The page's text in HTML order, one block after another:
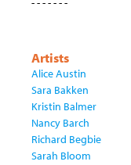
Artists
Alice Austin
Sara Bakken
Kristin Balmer
Nancy Barch
Richard Begbie
Sarah Bloom